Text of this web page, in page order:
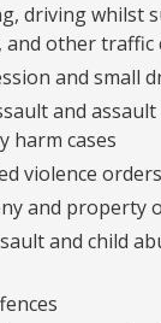
driving whilst
and other traffic
and small
and
harm cases
violence
and property
and child